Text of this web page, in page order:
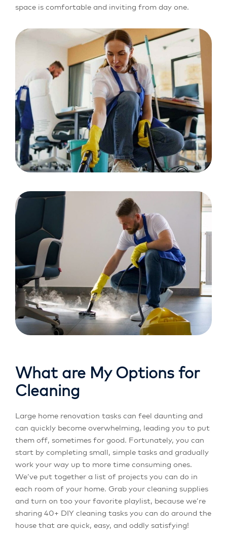
space is comfortable and inviting from day one.
What are My Options for
Cleaning
Large home renovation tasks can feel daunting and
can quickly become overwhelming, leading you to put
them off, sometimes for good. Fortunately, you can
start by completing small, simple tasks and gradually
work your way up to more time consuming ones.
We’ve put together a list of projects you can do in
each room of your home. Grab your cleaning supplies
and turn on too your favorite playlist, because we’re
sharing 40+ DIY cleaning tasks you can do around the
house that are quick, easy, and oddly satisfying!